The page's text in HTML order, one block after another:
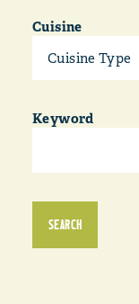
Cuisine
Cuisine Type
Keyword
SEARCH